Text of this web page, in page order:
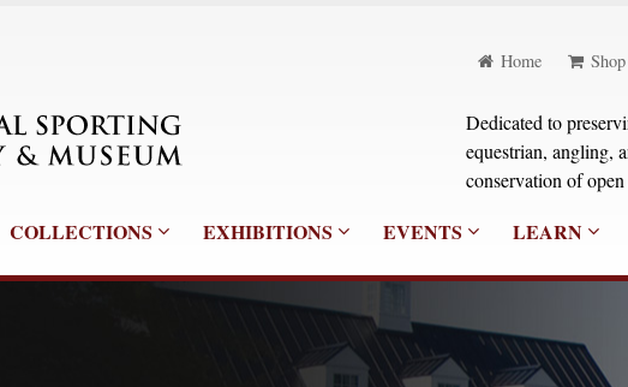
Home Shop
Dedicated to
equestrian, angling,
conservation of
COLLECTIONS EXHIBITIONS EVENTS LEARN